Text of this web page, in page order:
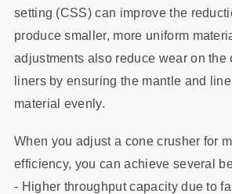
setting (CSS) can improve the
produce smaller, more uniform
adjustments also reduce wear on the
liners by ensuring the mantle and
material evenly.
When you adjust a cone crusher for
efficiency, you can achieve several
- Higher throughput capacity due to